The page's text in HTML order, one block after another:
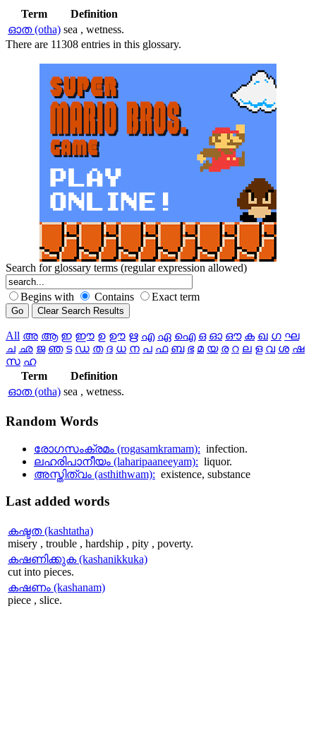
Term
Definition
ഓത (otha) sea , wetness.
There are 11308 entries in this glossary.
Search for glossary terms (regular expression allowed)
Begins with Contains Exact term
All അ ആ ഇ ഈ ഉ ഊ ഋ എ ഏ ഐ ഒ ഓ ഔ ക ഖ ഗ ഘ
ച ഛ ജ ഞ ട ഡ ത ദ ധ ന പ ഫ ബ ഭ മ യ ര റ ല ള വ ശ ഷ
സ ഹ
Term
Definition
ഓത (otha) sea , wetness.
Random Words
രോഗസംക്രമം (rogasamkramam): infection.
ലഹരിപാനീയം (laharipaaneeyam): liquor.
അസ്തിത്വം (asthithwam): existence, substance
Lastadded words
കഷ്ടത (kashtatha)
misery , trouble , hardship , pity , poverty.
കഷണിക്കുക (kashanikkuka)
cut into pieces.
കഷണം (kashanam)
piece , slice.